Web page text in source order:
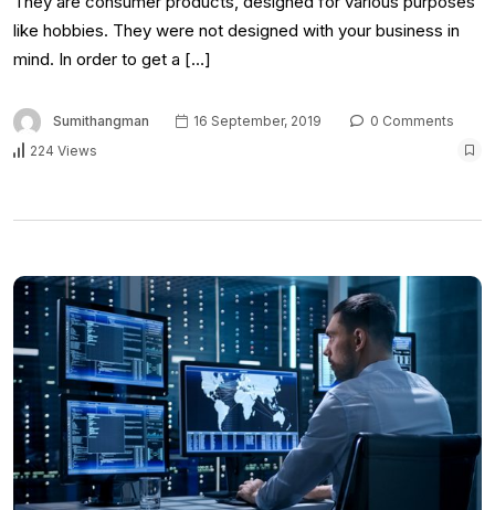
like hobbies. They were not designed with your business in
mind. In order to get a […]
Sumithangman 16 September, 2019
0 Comments
224 Views